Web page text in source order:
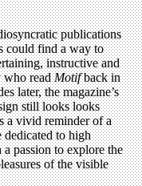
publications
could find a way to
instructive and
who readMotifback in
later, the magazine’s
still looks looks
a vivid reminder of a
to high
passion to explore the
of the visible